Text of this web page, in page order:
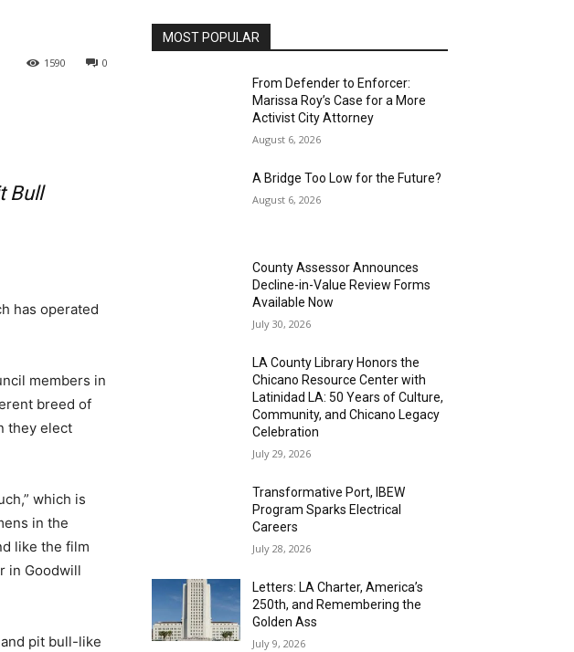
0
1590
Bull
has operated
members in
breed of
they elect
which is
in the
like the film
in Goodwill
pit bull-like
MOST POPULAR
From Defender to Enforcer:
Marissa Roy’s Case for a More
Activist City Attorney
August 6, 2026
A Bridge Too Low for the Future?
August 6, 2026
County Assessor Announces
Decline-in-Value Review Forms
Available Now
July 30, 2026
LA County Library Honors the
Chicano Resource Center with
Latinidad LA: 50 Years of Culture,
Community, and Chicano Legacy
Celebration
July 29, 2026
Transformative Port, IBEW
Program Sparks Electrical
Careers
July 28, 2026
Letters: LA Charter, America’s
250th, and Remembering the
Golden Ass
July 9, 2026